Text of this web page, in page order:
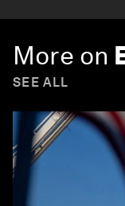
More on
SEE ALL